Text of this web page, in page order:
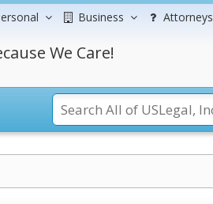
Business Attorneys
We Care!